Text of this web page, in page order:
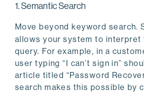
1. Semantic Search
Move beyond keyword search.
allows your system to interpret
query. For example, in a
user typing “I can’t sign in”
article titled “Password
search makes this possible by